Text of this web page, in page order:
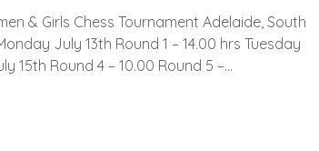
& Girls Chess Tournament Adelaide, South
July 13th Round 1 – 14.00 hrs Tuesday
15th Round 4 – 10.00 Round 5 –…